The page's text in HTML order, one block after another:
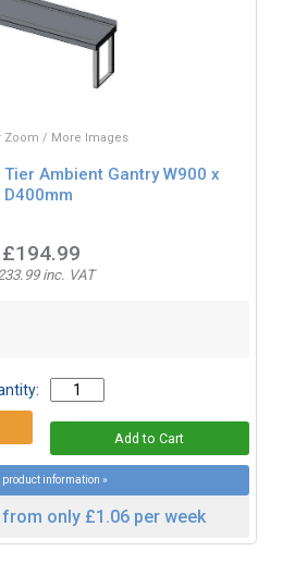
Zoom / More Images
Ambient Gantry W900 x
D400mm
£194.99
inc. VAT
product information »
only £1.06 per week